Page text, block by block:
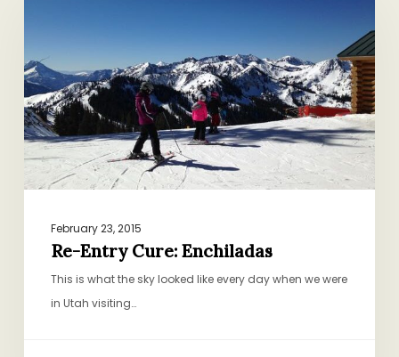
February 23, 2015
Re-Entry Cure: Enchiladas
This is what the sky looked like every day when we were
in Utah visiting…